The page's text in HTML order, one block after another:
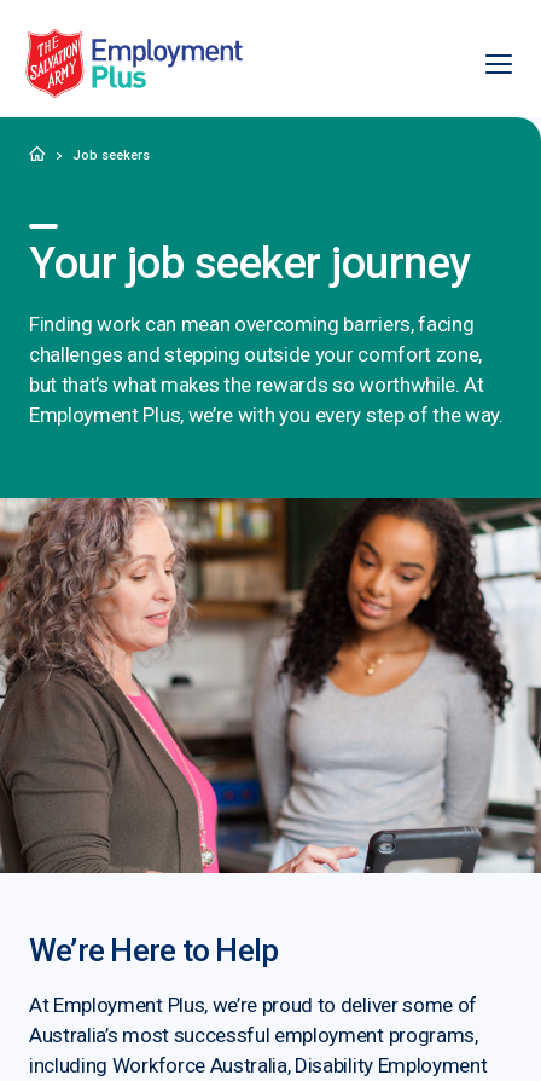
Salvation Army Employment Plus
HomeJob seekers
Your job seeker journey
Finding work can mean overcoming barriers, facing
challenges and stepping outside your comfort zone,
but that’s what makes the rewards so worthwhile. At
Employment Plus, we’re with you every step of the way.
We’re Here to Help
At Employment Plus, we’re proud to deliver some of
Australia’s most successful employment programs,
including Workforce Australia, Disability Employment